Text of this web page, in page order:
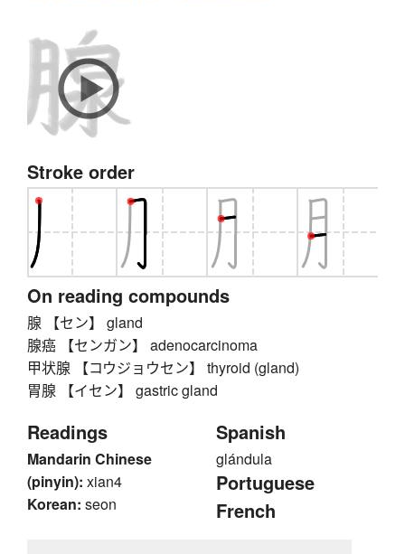
Stroke order
On reading compounds
腺 【セン】 gland
腺癌 【センガン】 adenocarcinoma
甲状腺 【コウジョウセン】 thyroid (gland)
胃腺 【イセン】 gastric gland
Readings
Mandarin Chinese
(pinyin): xian4
Korean: seon
Spanish
glándula
Portuguese
French